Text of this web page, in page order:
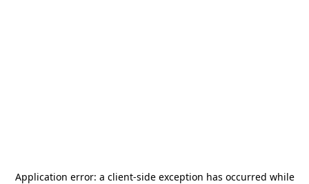
Application error: a client-side exception has occurred while